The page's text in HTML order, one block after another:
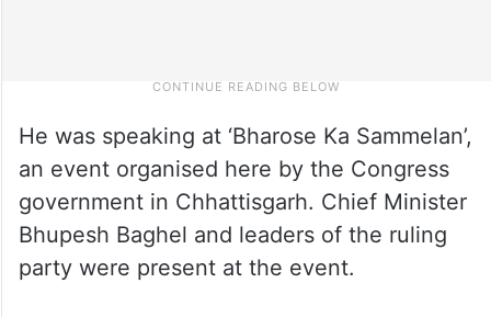
He was speaking at ‘Bharose Ka Sammelan’,
an event organised here by the Congress
government in Chhattisgarh. Chief Minister
Bhupesh Baghel and leaders of the ruling
party were present at the event.